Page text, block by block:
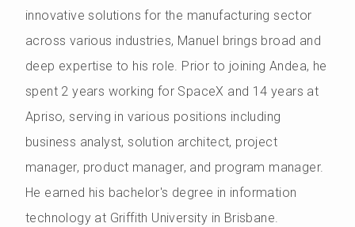
innovative solutions for the manufacturing sector
across various industries, Manuel brings broad and
deep expertise to his role. Prior to joining Andea, he
spent 2 years working for SpaceX and 14 years at
Apriso, serving in various positions including
business analyst, solution architect, project
manager, product manager, and program manager.
He earned his bachelor's degree in information
technology at Griffith University in Brisbane.